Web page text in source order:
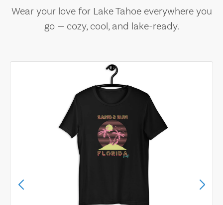
Wear your love for Lake Tahoe everywhere you
go — cozy, cool, and lake-ready.